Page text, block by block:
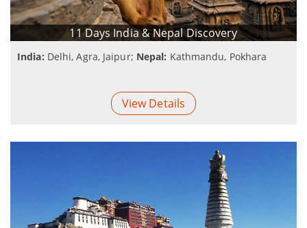
11 Days India & Nepal Discovery
India: Delhi, Agra, Jaipur; Nepal: Kathmandu, Pokhara
View Details